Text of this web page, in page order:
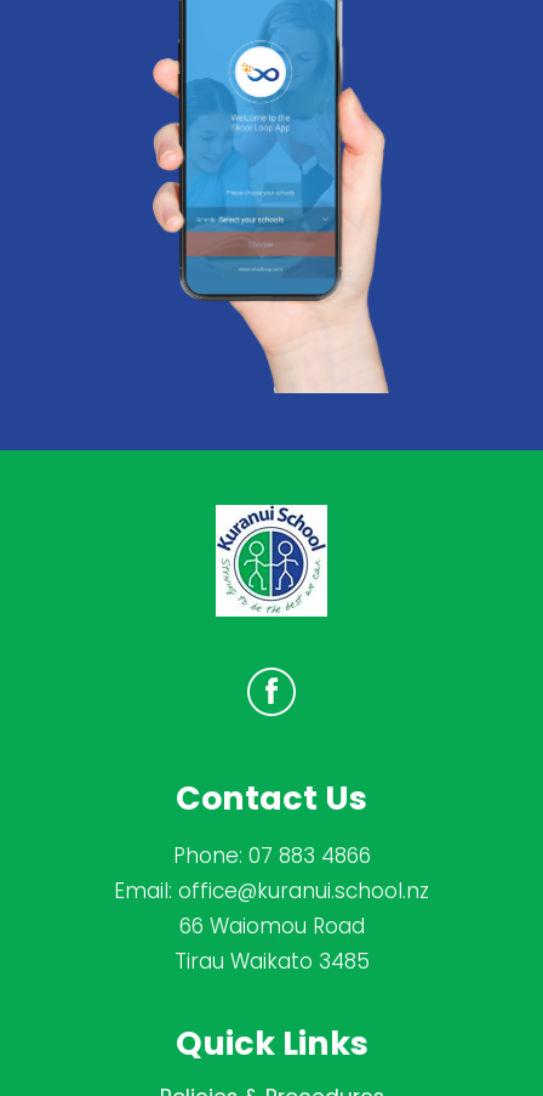
Contact Us
Phone: 07 883 4866
Email: office@kuranui.school.nz
66 Waiomou Road
Tirau Waikato 3485
Quick Links